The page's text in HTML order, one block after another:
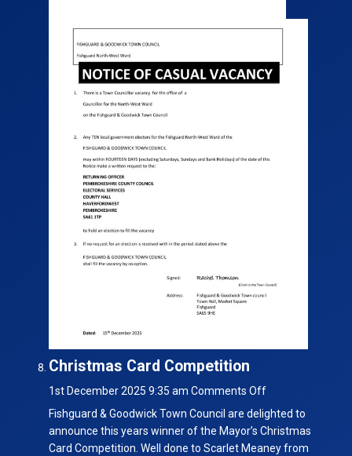
Christmas Card Competition
1st December 2025 9:35 am Comments Offon
Christmas
Card
Competition
Fishguard & Goodwick Town Council are delighted to
announce this years winner of the Mayor’s Christmas
Card Competition. Well done to Scarlet Meaney from